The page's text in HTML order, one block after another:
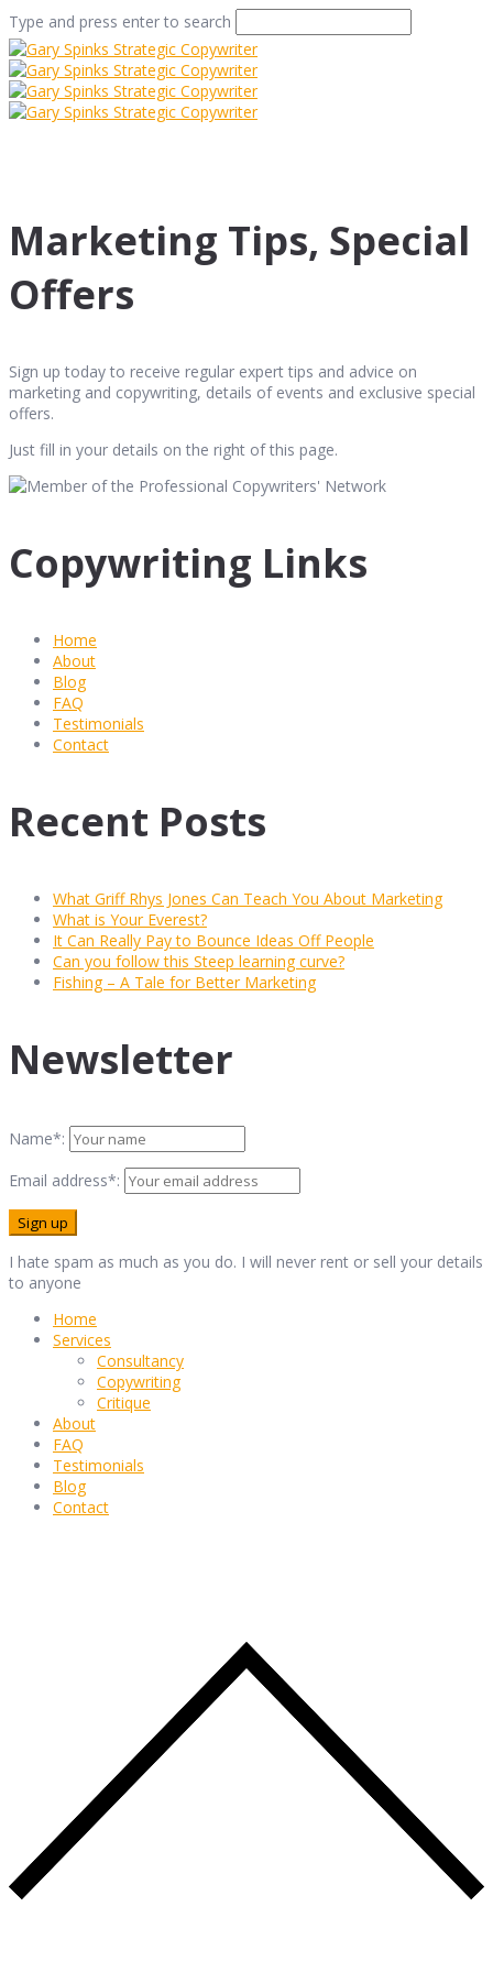
Type and press enter to search
Marketing Tips, Special
Offers
Sign up today to receive regular expert tips and advice on
marketing and copywriting, details of events and exclusive special
offers.
Just fill in your details on the right of this page.
Copywriting Links
Home
About
Blog
FAQ
Testimonials
Contact
Recent Posts
What Griff Rhys Jones Can Teach You About Marketing
What is Your Everest?
It Can Really Pay to Bounce Ideas Off People
Can you follow this Steep learning curve?
Fishing – A Tale for Better Marketing
Newsletter
Name*:
Email address*:
I hate spam as much as you do. I will never rent or sell your details
to anyone
Home
Services
Consultancy
Copywriting
Critique
About
FAQ
Testimonials
Blog
Contact